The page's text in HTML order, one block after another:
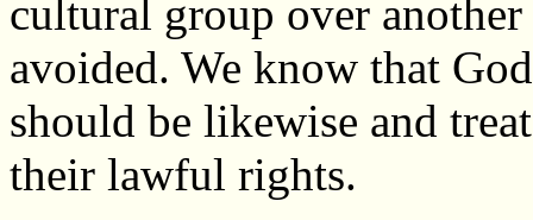
cultural group over
avoided. We know that
should be likewise and
their lawful rights.